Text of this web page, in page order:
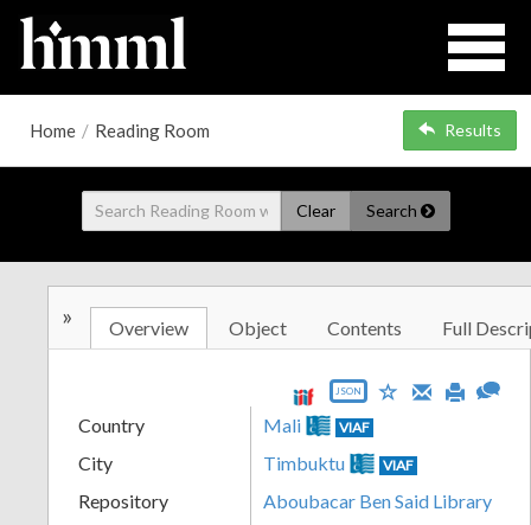
Home / Reading Room Results
Clear Search
» Overview Object Contents Full
JSON
Country Mali VIAF
City Timbuktu VIAF
Repository
Aboubacar Ben Said Library